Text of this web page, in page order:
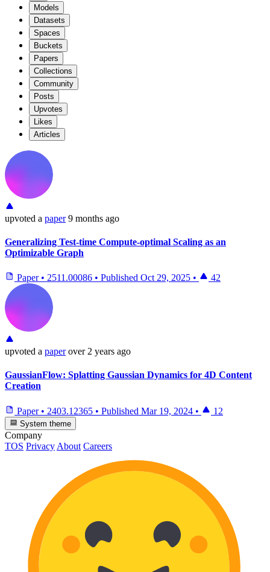
Models
Datasets
Spaces
Buckets
Papers
Collections
Community
Posts
Upvotes
Likes
Articles
upvoted a paper 9 months ago
Generalizing Test-time Compute-optimal Scaling as an
Optimizable Graph
Paper • 2511.00086 • Published Oct 29, 2025 • 42
upvoted a paper over 2 years ago
GaussianFlow: Splatting Gaussian Dynamics for 4D Content
Creation
Paper • 2403.12365 • Published Mar 19, 2024 • 12
System theme
Company
TOS Privacy About Careers